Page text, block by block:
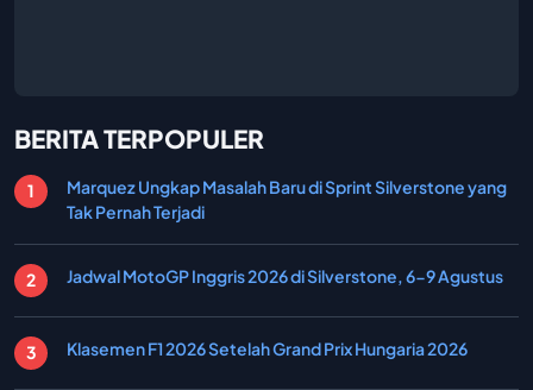
BERITA TERPOPULER
Marquez Ungkap Masalah Baru di Sprint Silverstone yang
Tak Pernah Terjadi
Jadwal MotoGP Inggris 2026 di Silverstone, 6-9 Agustus
Klasemen F1 2026 Setelah Grand Prix Hungaria 2026